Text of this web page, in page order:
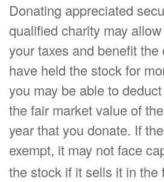
Donating appreciated
qualified charity may
your taxes and benefit the
have held the stock for
you may be able to
the fair market value of
year that you donate. If
exempt, it may not face
the stock if it sells it in the